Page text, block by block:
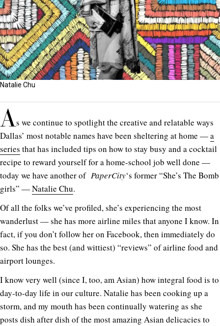
Natalie Chu
As we continue to spotlight the creative and relatable ways
Dallas’ most notable names have been sheltering at home —a
series that has included tips on how to stay busy and a cocktail
recipe to reward yourself for a home-school job well done —
today we have another of PaperCity‘s former “She’s The Bomb
girls” —Natalie Chu.
Of all the folks we’ve profiled, she’s experiencing the most
wanderlust — she has more airline miles that anyone I know. In
fact, if you don’t follow her on Facebook, then immediately do
so. She has the best (and wittiest) “reviews” of airline food and
airport lounges.
I know very well (since I, too, am Asian) how integral food is to
day-to-day life in our culture. Natalie has been cooking up a
storm, and my mouth has been continually watering as she
posts dish after dish of the most amazing Asian delicacies to